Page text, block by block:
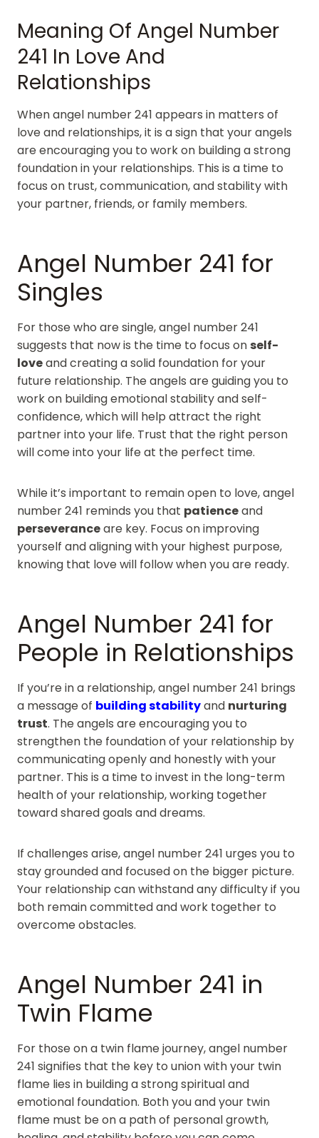
Meaning Of Angel Number
241 In Love And
Relationships
When angel number 241 appears in matters of
love and relationships, it is a sign that your angels
are encouraging you to work on building a strong
foundation in your relationships. This is a time to
focus on trust, communication, and stability with
your partner, friends, or family members.
Angel Number 241 for
Singles
For those who are single, angel number 241
suggests that now is the time to focus on self-
loveand creating a solid foundation for your
future relationship. The angels are guiding you to
work on building emotional stability and self-
confidence, which will help attract the right
partner into your life. Trust that the right person
will come into your life at the perfect time.
While it’s important to remain open to love, angel
number 241 reminds you that patienceand
perseveranceare key. Focus on improving
yourself and aligning with your highest purpose,
knowing that love will follow when you are ready.
Angel Number 241 for
People in Relationships
If you’re in a relationship, angel number 241 brings
a message of building stabilityand nurturing
trust. The angels are encouraging you to
strengthen the foundation of your relationship by
communicating openly and honestly with your
partner. This is a time to invest in the long-term
health of your relationship, working together
toward shared goals and dreams.
If challenges arise, angel number 241 urges you to
stay grounded and focused on the bigger picture.
Your relationship can withstand any difficulty if you
both remain committed and work together to
overcome obstacles.
Angel Number 241 in
Twin Flame
For those on a twin flame journey, angel number
241 signifies that the key to union with your twin
flame lies in building a strong spiritual and
emotional foundation. Both you and your twin
flame must be on a path of personal growth,